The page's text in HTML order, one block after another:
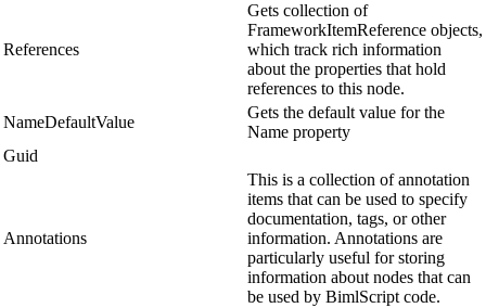
References
Gets collection of
FrameworkItemReference objects,
which track rich information
about the properties that hold
references to this node.
NameDefaultValue
Gets the default value for the
Name property
Guid
Annotations
This is a collection of annotation
items that can be used to specify
documentation, tags, or other
information. Annotations are
particularly useful for storing
information about nodes that can
be used by BimlScript code.